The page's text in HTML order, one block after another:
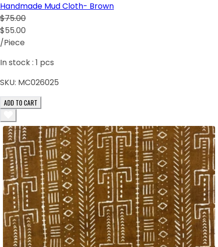
Handmade Mud Cloth- Brown
$75.00
$55.00
/Piece
In stock : 1 pcs
SKU: MC026025
ADD TO CART